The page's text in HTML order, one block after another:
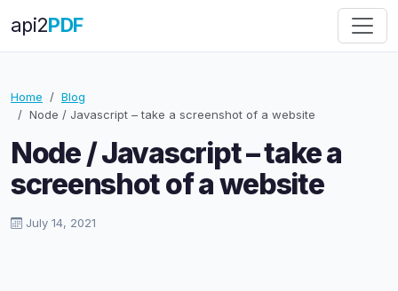
api2PDF
Home
Blog
Node / Javascript – take a screenshot of a website
Node / Javascript – take a
screenshot of a website
July 14, 2021